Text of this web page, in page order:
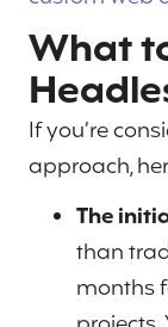
What
If you’re
approach,
The
than
months